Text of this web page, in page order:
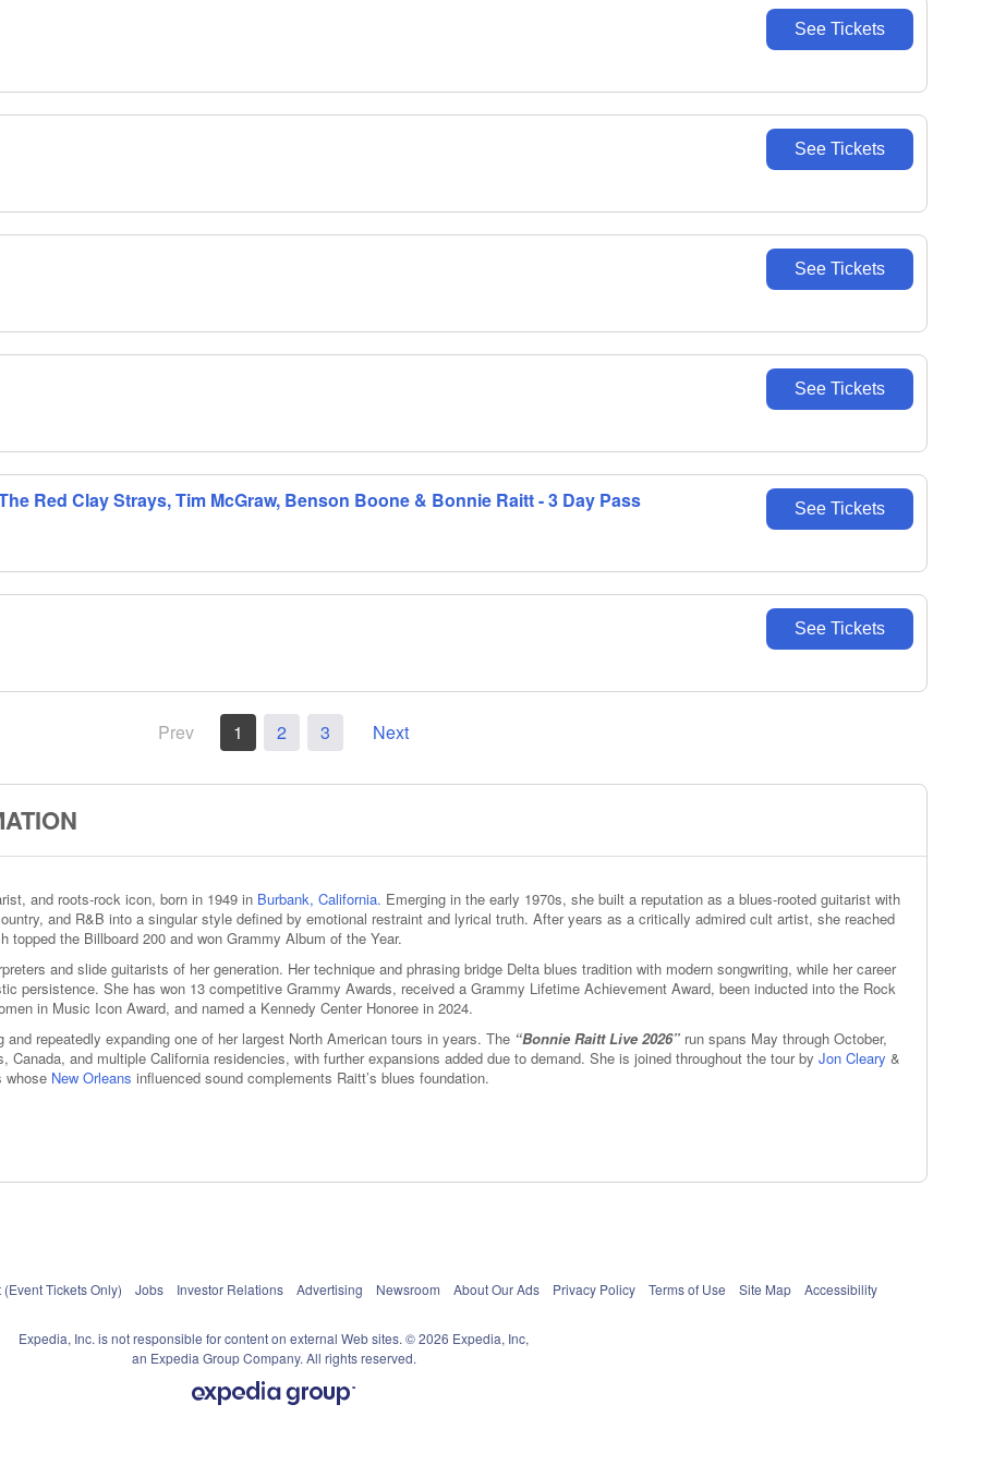
See Tickets
See Tickets
See Tickets
See Tickets
Red Clay Strays, Tim McGraw, Benson Boone & Bonnie Raitt - 3 Day Pass See Tickets
See Tickets
Prev 1 2 3 Next
and roots‑rock icon, born in 1949 in Burbank, California. Emerging in the early 1970s, she built a reputation as a blues‑rooted guitarist with
and R&B into a singular style defined by emotional restraint and lyrical truth. After years as a critically admired cult artist, she reached
the Billboard 200 and won Grammy Album of the Year.
and slide guitarists of her generation. Her technique and phrasing bridge Delta blues tradition with modern songwriting, while her career
persistence. She has won 13 competitive Grammy Awards, received a Grammy Lifetime Achievement Award, been inducted into the Rock
in Music Icon Award, and named a Kennedy Center Honoree in 2024.
repeatedly expanding one of her largest North American tours in years. The “Bonnie Raitt Live 2026” run spans May through October,
and multiple California residencies, with further expansions added due to demand. She is joined throughout the tour by Jon Cleary &
whose New Orleans influenced sound complements Raitt’s blues foundation.
Tickets Only) Jobs Investor Relations Advertising Newsroom About Our Ads Privacy Policy Terms of Use Site Map Accessibility
Expedia, Inc. is not responsible for content on external Web sites. © 2026 Expedia, Inc,
an Expedia Group Company. All rights reserved.